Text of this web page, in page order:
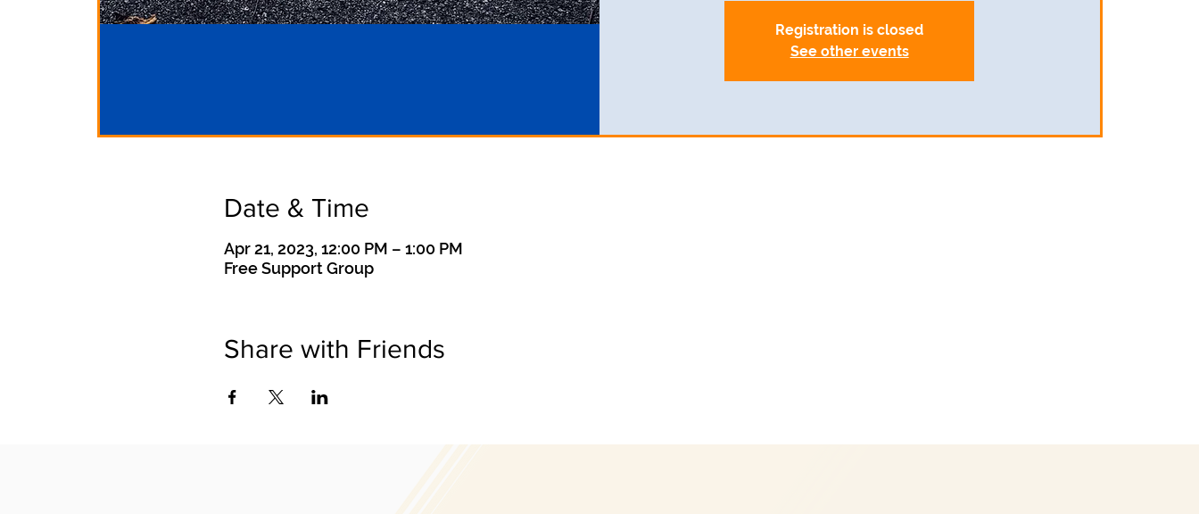
Registration is closed
See other events
Date & Time
Apr 21, 2023, 12:00 PM – 1:00 PM
Free Support Group
Share with Friends